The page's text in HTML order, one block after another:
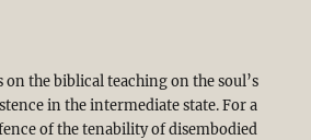
on the biblical teaching on the soul’s
in the intermediate state. For a
of the tenability of disembodied